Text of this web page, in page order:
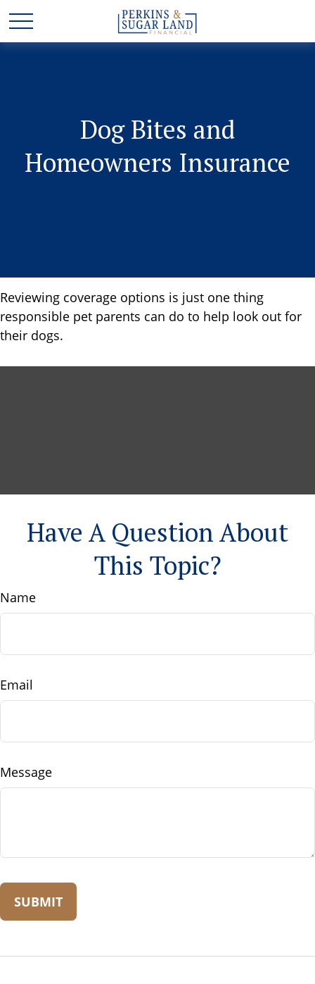
Dog Bites and
Homeowners Insurance
Reviewing coverage options is just one thing
responsible pet parents can do to help look out for
their dogs.
Have A Question About
This Topic?
Name
Email
Message